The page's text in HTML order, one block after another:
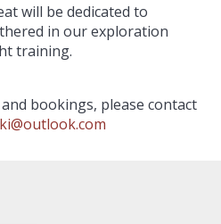
will be dedicated to
in our exploration
training.
bookings, please contact